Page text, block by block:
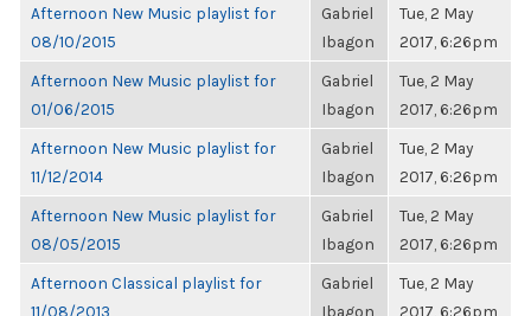
Afternoon New Music playlist for
08/10/2015
Gabriel
Ibagon
Tue, 2 May
2017, 6:26pm
Afternoon New Music playlist for
01/06/2015
Gabriel
Ibagon
Tue, 2 May
2017, 6:26pm
Afternoon New Music playlist for
11/12/2014
Gabriel
Ibagon
Tue, 2 May
2017, 6:26pm
Afternoon New Music playlist for
08/05/2015
Gabriel
Ibagon
Tue, 2 May
2017, 6:26pm
Afternoon Classical playlist for
11/08/2013
Gabriel
Ibagon
Tue, 2 May
2017, 6:26pm